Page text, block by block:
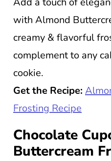
with Almond
creamy & flavorful
complement to any
cookie.
Get the Recipe:
Frosting Recipe
Chocolate
Buttercream